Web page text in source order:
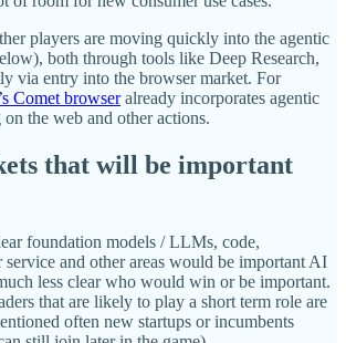
players are moving quickly into the agentic
both through tools like Deep Research,
via entry into the browser market. For
Comet browseralready incorporates agentic
the web and other actions.
that will be important
foundation models / LLMs, code,
service and other areas would be important AI
less clear who would win or be important.
that are likely to play a short term role are
often new startups or incumbents